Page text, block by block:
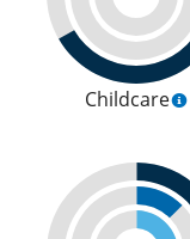
Childcare